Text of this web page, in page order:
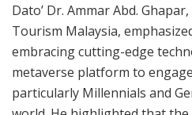
Dato’ Dr. Ammar Abd.
Tourism Malaysia,
embracing cutting-edge
metaverse platform to
particularly Millennials and